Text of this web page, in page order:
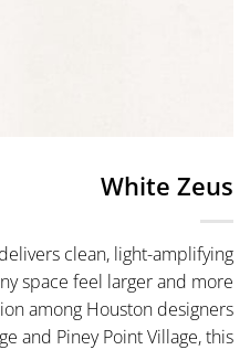
White Zeus
clean, light-amplifying
space feel larger and more
among Houston designers
and Piney Point Village, this